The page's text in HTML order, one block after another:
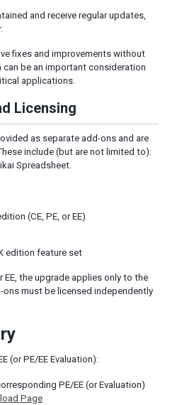
and receive regular updates,
fixes and improvements without
be an important consideration
applications.
Licensing
as separate add-ons and are
include (but are not limited to):
Spreadsheet.
(CE, PE, or EE)
edition feature set
EE, the upgrade applies only to the
must be licensed independently
(or PE/EE Evaluation):
PE/EE (or Evaluation)
Page